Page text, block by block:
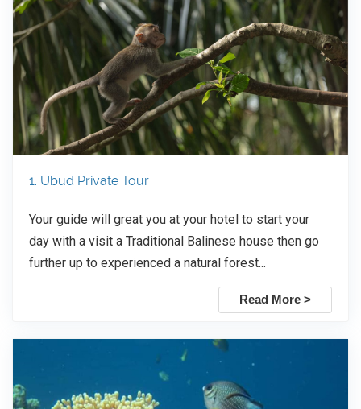
1. Ubud Private Tour
Your guide will great you at your hotel to start your
day with a visit a Traditional Balinese house then go
further up to experienced a natural forest...
Read More >